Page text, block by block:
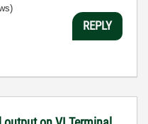
REPLY